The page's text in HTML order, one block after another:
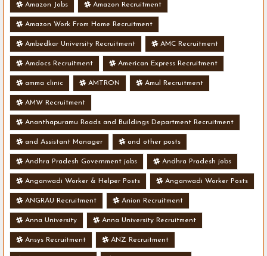
Amazon Jobs Amazon Recruitment
Amazon Work From Home Recruitment
Ambedkar University Recruitment AMC Recruitment
Amdocs Recruitment American Express Recruitment
amma clinic AMTRON Amul Recruitment
AMW Recruitment
Ananthapuramu Roads and Buildings Department Recruitment
and Assistant Manager and other posts
Andhra Pradesh Government jobs Andhra Pradesh jobs
Anganwadi Worker & Helper Posts Anganwadi Worker Posts
ANGRAU Recruitment Anion Recruitment
Anna University Anna University Recruitment
Ansys Recruitment ANZ Recruitment